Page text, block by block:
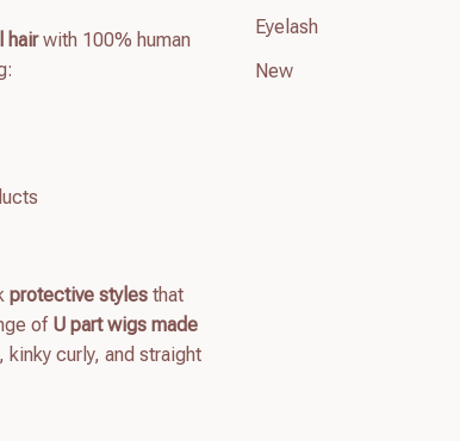
hairwith 100% human
protective styles that
of U part wigs made
curly, and straight
Eyelash
New